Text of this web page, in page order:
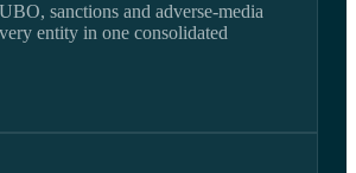
sanctions and adverse-media
entity in one consolidated